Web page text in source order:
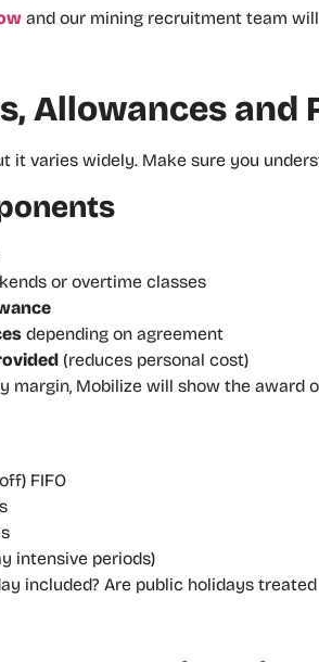
and our mining recruitment team
Allowances and
it varies widely. Make sure you
or overtime classes
depending on agreement
(reduces personal cost)
margin, Mobilize will show the
FIFO
intensive periods)
included? Are public holidays